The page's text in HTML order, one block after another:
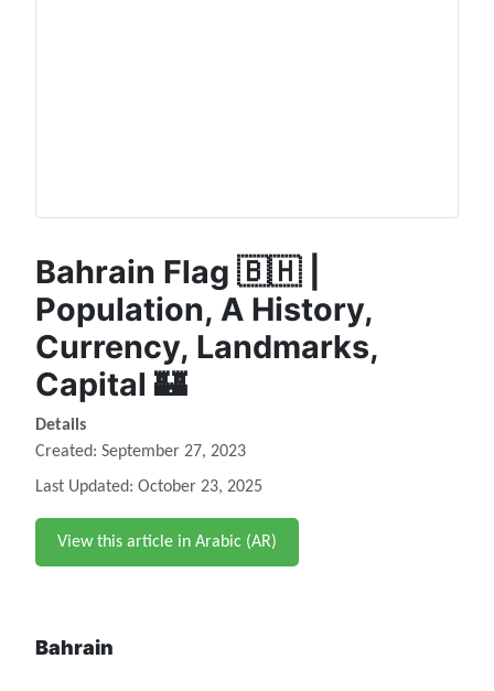
Bahrain Flag 🇧🇭 |
Population, A History,
Currency, Landmarks,
Capital 🏰
Details
Created: September 27, 2023
Last Updated: October 23, 2025
View this article in Arabic (AR)
Bahrain